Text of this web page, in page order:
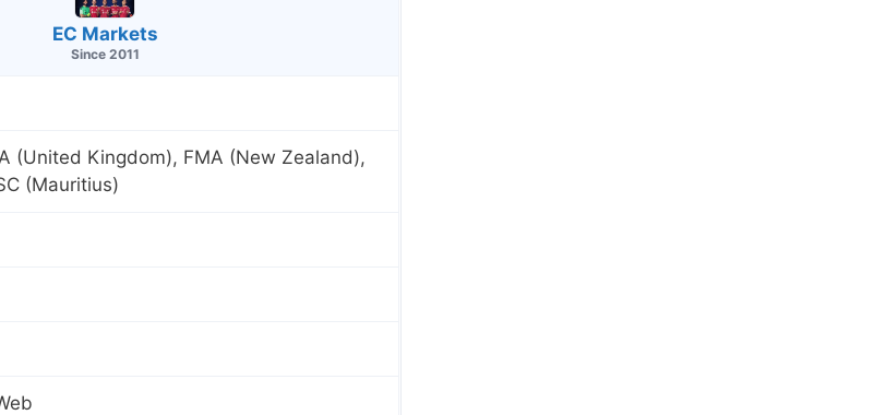
EC Markets
Since 2011
(United Kingdom), FMA (New Zealand),
(Mauritius)